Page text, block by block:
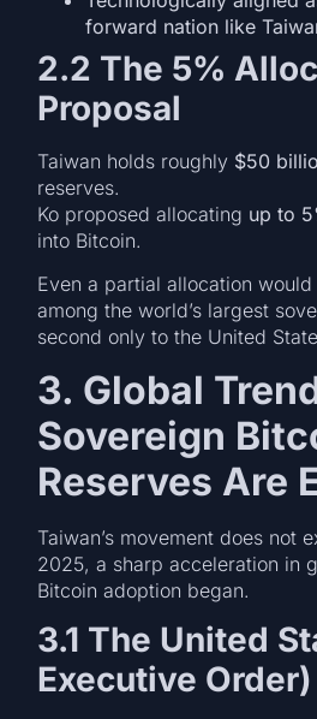
forward nation like
2.2 The 5%
Proposal
Taiwan holds roughly $50
reserves.
Ko proposed allocating up to
into Bitcoin.
Even a partial allocation
among the world’s largest
second only to the United
3. Global
Sovereign
Reserves Are
Taiwan’s movement does not
2025, a sharp acceleration in
Bitcoin adoption began.
3.1 The United
Executive Order)